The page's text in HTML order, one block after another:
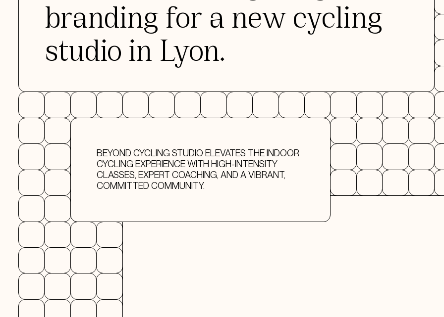
branding for a new cycling
studio in Lyon.
BEYOND CYCLING STUDIO ELEVATES THE INDOOR
CYCLING EXPERIENCE WITH HIGH-INTENSITY
CLASSES, EXPERT COACHING, AND A VIBRANT,
COMMITTED COMMUNITY.